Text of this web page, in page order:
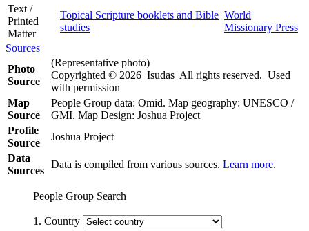
Text /
Printed
Matter
Topical Scripture booklets and Bible
studies
World
Missionary Press
Sources
Photo
Source
(Representative photo)
Copyrighted © 2026 Isudas All rights reserved. Used
with permission
Map
Source
People Group data: Omid. Map geography: UNESCO /
GMI. Map Design: Joshua Project
Profile
Source
Joshua Project
Data
Sources
Data is compiled from various sources. Learn more.
People Group Search
1. Country